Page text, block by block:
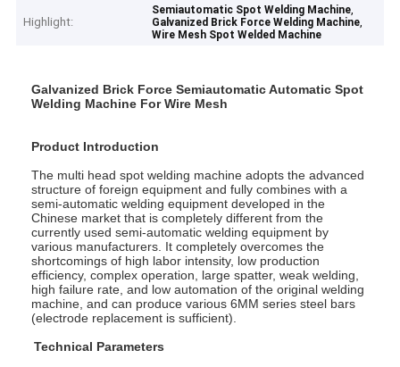
Highlight:
Semiautomatic Spot Welding Machine,
Galvanized Brick Force Welding Machine,
Wire Mesh Spot Welded Machine
Galvanized Brick Force Semiautomatic Automatic Spot
Welding Machine For Wire Mesh
Product Introduction
The multi head spot welding machine adopts the advanced
structure of foreign equipment and fully combines with a
semi-automatic welding equipment developed in the
Chinese market that is completely different from the
currently used semi-automatic welding equipment by
various manufacturers. It completely overcomes the
shortcomings of high labor intensity, low production
efficiency, complex operation, large spatter, weak welding,
high failure rate, and low automation of the original welding
machine, and can produce various 6MM series steel bars
(electrode replacement is sufficient).
Technical Parameters